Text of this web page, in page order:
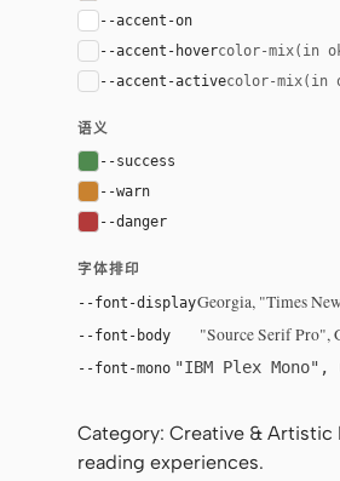
--accent-on
--accent-hovercolor-mix(in
--accent-activecolor-mix(in
语义
--success
--warn
--danger
字体排印
--font-displayGeorgia, "Times
--font-body "Source Serif Pro",
--font-mono "IBM Plex Mono",
Category: Creative &
reading experiences.